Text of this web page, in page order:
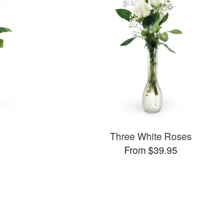
Three White Roses
From $39.95